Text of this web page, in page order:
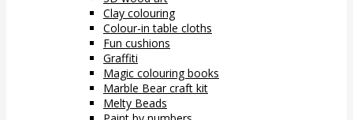
Clay colouring
Colour-in table cloths
Fun cushions
Graffiti
Magic colouring books
Marble Bear craft kit
Melty Beads